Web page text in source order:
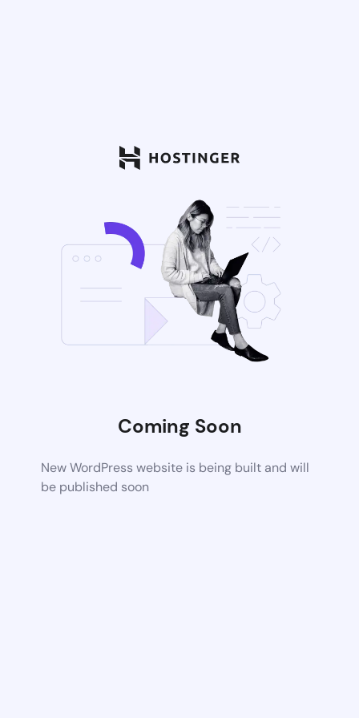
Coming Soon
New WordPress website is being built and will
be published soon